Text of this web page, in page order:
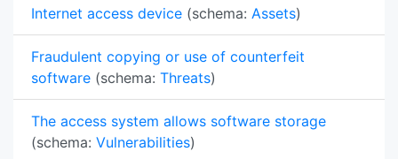
Internet access device (schema: Assets)
Fraudulent copying or use of counterfeit
software (schema: Threats)
The access system allows software storage
(schema: Vulnerabilities)